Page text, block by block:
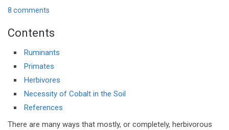
8 comments
Contents
Ruminants
Primates
Herbivores
Necessity of Cobalt in the Soil
References
There are many ways that mostly, or completely, herbivorous